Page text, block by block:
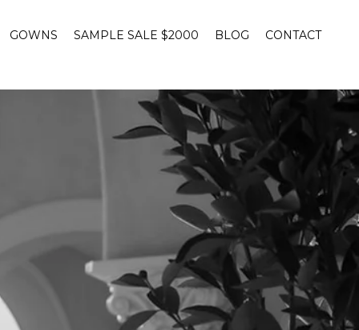
GOWNS SAMPLE SALE $2000 BLOG CONTACT